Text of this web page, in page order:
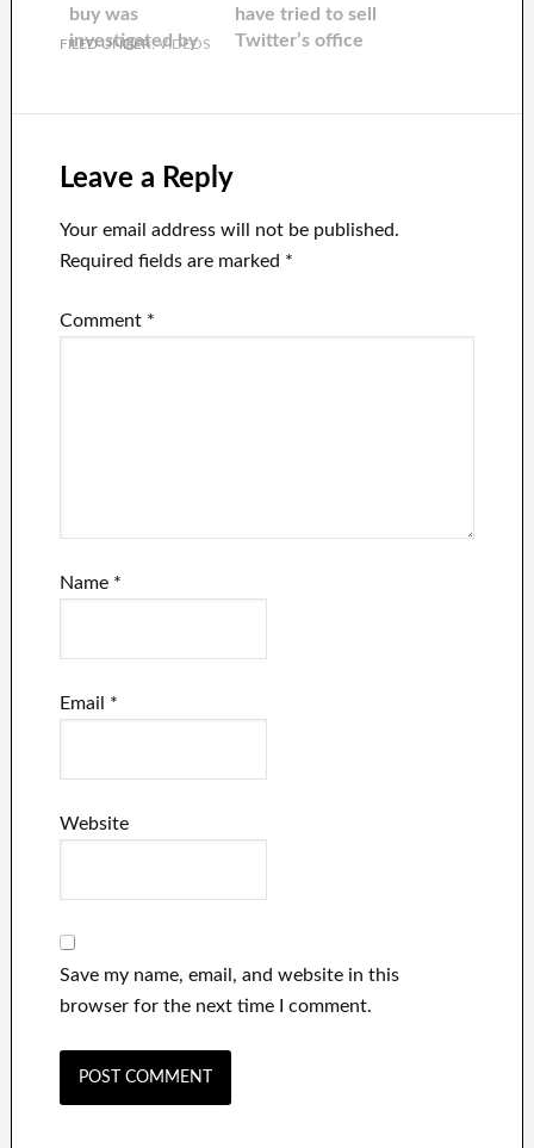
buy was
investigated by
over national
have tried to sell
Twitter’s office
FILED UNDER:VIDEOS
Leave a Reply
Your email address will not be published.
Required fields are marked *
Comment *
Name *
Email *
Website
Save my name, email, and website in this
browser for the next time I comment.